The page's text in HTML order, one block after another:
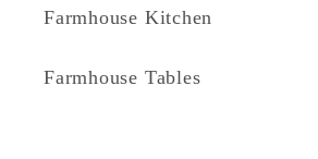
Farmhouse Kitchen
Farmhouse Tables